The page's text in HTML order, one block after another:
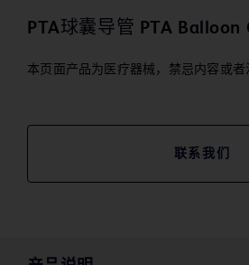
PTA球囊导管 PTA Balloon
本页面产品为医疗器械，禁忌内容或
联系我们